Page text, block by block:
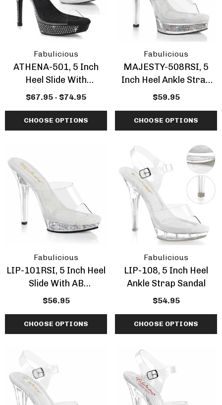
Details
Fabulicious
ATHENA-501, 5 Inch
Heel Slide With
Rhinestones
$67.95 - $74.95
CHOOSE OPTIONS
Fabulicious
MAJESTY-508RSI, 5
Inch Heel Ankle Strap
Sandal With
$59.95
CHOOSE OPTIONS
Fabulicious
LIP-101RSI, 5 Inch Heel
Slide With AB
Rhinestones Inserted
$56.95
CHOOSE OPTIONS
Fabulicious
LIP-108, 5 Inch Heel
Ankle Strap Sandal
$54.95
CHOOSE OPTIONS